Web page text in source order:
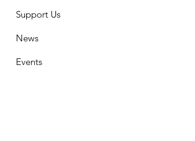
Support Us
News
Events